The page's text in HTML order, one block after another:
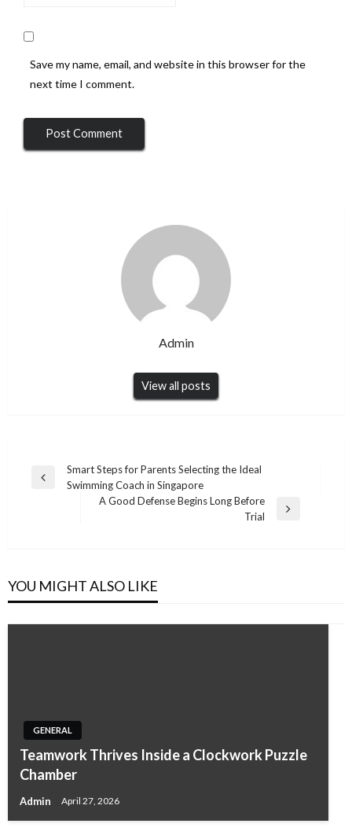
Save my name, email, and website in this browser for the
next time I comment.
Admin
View all posts
Post
navigation
Previous
Smart Steps for Parents Selecting the Ideal
Swimming Coach in Singapore
A Good Defense Begins Long Before
Trial
YOU MIGHT ALSO LIKE
GENERAL
Teamwork Thrives Inside a Clockwork Puzzle
Chamber
Admin April 27, 2026